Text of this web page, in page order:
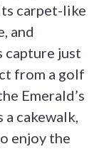
carpet-like
and
capture just
from a golf
Emerald’s
cakewalk,
enjoy the